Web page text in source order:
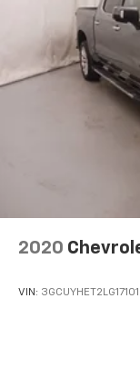
2020
VIN: